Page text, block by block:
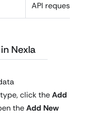
API requests
Nexla
click theAdd
theAdd New